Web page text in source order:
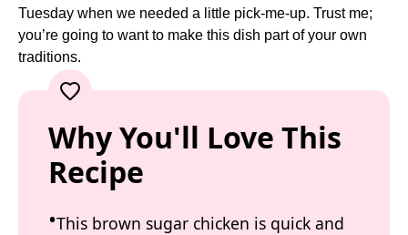
Tuesday when we needed a little pick-me-up. Trust me;
you’re going to want to make this dish part of your own
traditions.
Why You'll Love This
Recipe
This brown sugar chicken is quick and